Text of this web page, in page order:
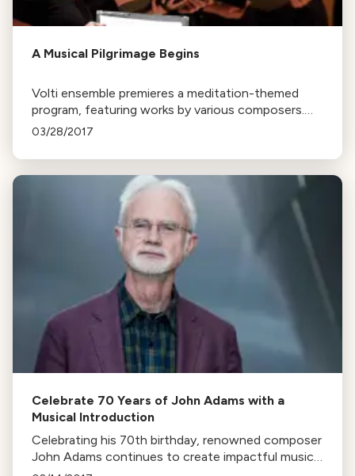
A Musical Pilgrimage Begins
Volti ensemble premieres a meditation-themed
program, featuring works by various composers.
The highlight is the first part of Joby Talbot's Path
03/28/2017
Celebrate 70 Years of John Adams with a
Musical Introduction
Celebrating his 70th birthday, renowned composer
John Adams continues to create impactful music.